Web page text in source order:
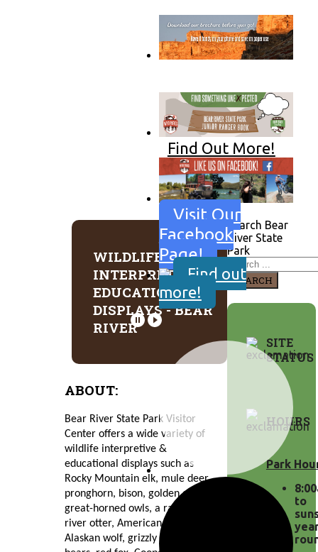
Find Out More!
Visit Our
Facebook
Page!
Find out
more!
WILDLIFE
INTERPRETIVE &
EDUCATIONAL
DISPLAYS - BEAR
RIVER
ABOUT:
Bear River State Park Visitor
Center offers a wide variety of
wildlife interpretive &
educational displays such as
Rocky Mountain elk, mule deer,
pronghorn, bison, golden eagles,
great-horned owls, a raccoon,
river otter, American badger,
Alaskan wolf, grizzly bear, black
Search Bear
River State
Park
SEARCH
SITE
STATUS
HOURS
Park
to